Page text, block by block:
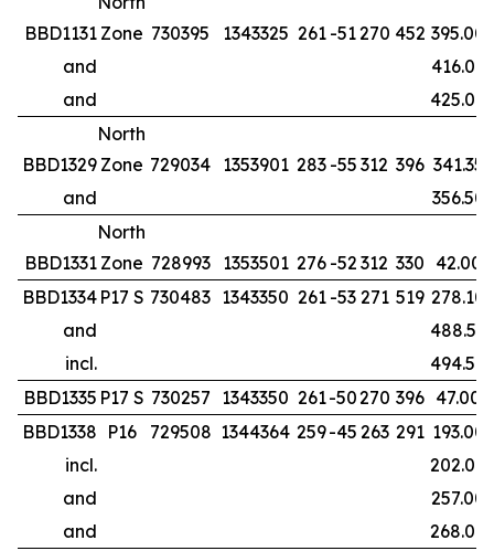
BBD1131 Zone 730395 1343325 261 -51270 452 395.00
and
416.00
and
425.00
BBD1329
North
Zone 729034 1353901 283 -55 312 396 341.35
and
356.50
BBD1331
North
Zone 728993 1353501 276 -52 312 330 42.00
BBD1334 P17 S 730483 1343350 261 -53 271 519 278.10
and
488.50
incl.
494.50
BBD1335 P17 S 730257 1343350 261-50270 396 47.00
BBD1338 P16 729508 1344364 259-45 263 291 193.00
incl.
202.00
and
257.00
and
268.00